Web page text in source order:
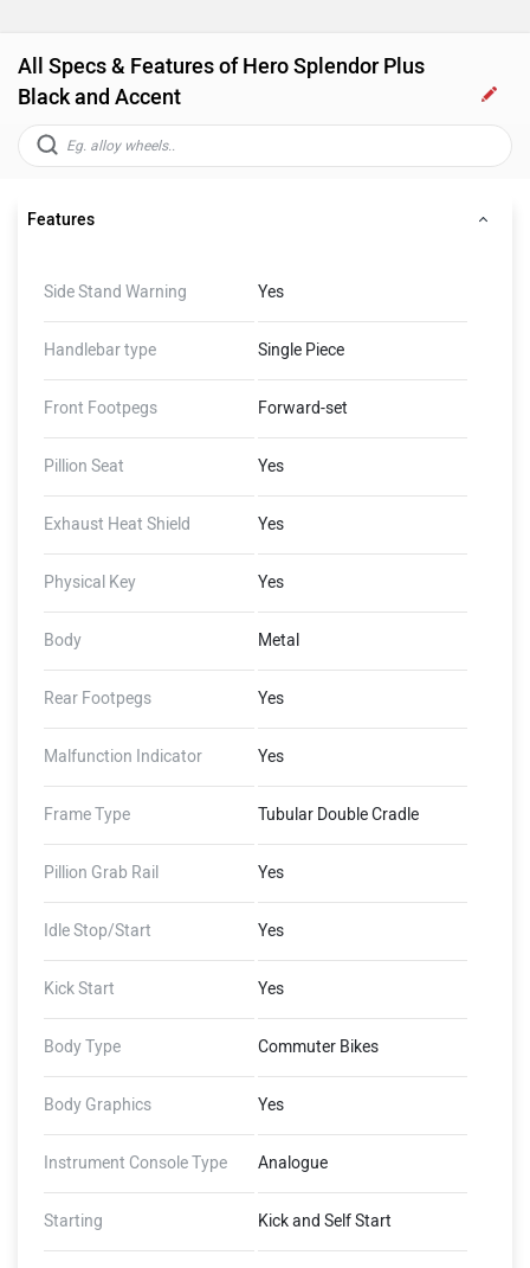
All Specs & Features of Hero Splendor Plus
Black and Accent
Features
Side Stand Warning Yes
Handlebar type Single Piece
Front Footpegs Forward-set
Pillion Seat Yes
Exhaust Heat Shield Yes
Physical Key Yes
Body Metal
Rear Footpegs Yes
Malfunction Indicator Yes
Frame Type Tubular Double Cradle
Pillion Grab Rail Yes
Idle Stop/Start Yes
Kick Start Yes
Body Type Commuter Bikes
Body Graphics Yes
Instrument Console Type Analogue
Starting Kick and Self Start